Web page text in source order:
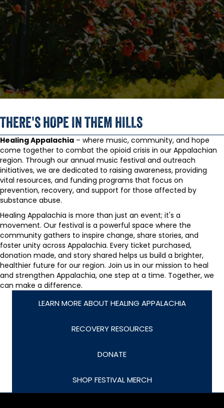
THERE'S HOPE IN THEM HILLS
Healing Appalachia – where music, community, and hope
come together to combat the opioid crisis in our Appalachian
region. Through our annual music festival and outreach
initiatives, we are dedicated to raising awareness, providing
vital resources, and funding programs that focus on
prevention, recovery, and support for those affected by
substance abuse.
Healing Appalachia is more than just an event; it's a
movement. Our festival is a powerful space where the
community gathers to inspire change, share stories, and
foster unity across Appalachia. Every ticket purchased,
donation made, and story shared helps us build a brighter,
healthier future for our region. Join us in our mission to heal
and strengthen Appalachia, one step at a time. Together, we
can make a difference.
LEARN MORE ABOUT HEALING APPALACHIA
RECOVERY RESOURCES
DONATE
SHOP FESTIVAL MERCH